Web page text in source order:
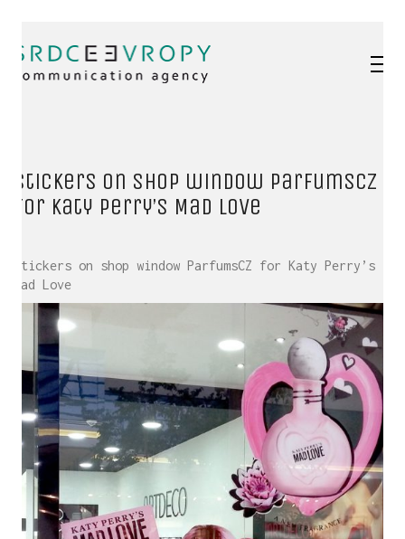
Stickers on shop window ParfumsCZ
for Katy Perry’s Mad Love
Stickers on shop window ParfumsCZ for Katy Perry’s
Mad Love